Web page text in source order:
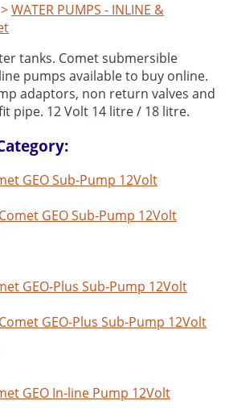
>WATER PUMPS - INLINE &
tanks. Comet submersible
pumps available to buy online.
adaptors, non return valves and
pipe. 12 Volt 14 litre / 18 litre.
GEO Sub-Pump 12Volt
GEO-Plus Sub-Pump 12Volt